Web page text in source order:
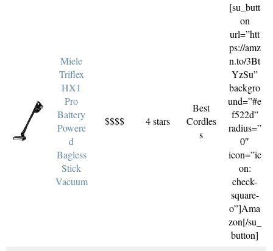
Miele
Triflex
HX1
Pro
Battery
Powere
d
Bagless
Stick
Vacuum
$$$$ 4 stars
Best
Cordles
s
[su_butt
on
url=”htt
ps://amz
n.to/3Bt
YzSu”
backgro
und=”#e
f522d”
radius=”
0″
icon=”ic
on:
check-
square-
o”]Ama
zon[/su_
button]